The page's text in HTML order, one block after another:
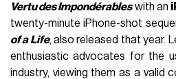
Vertu des Impondérableswith an
twenty-minute iPhone-shot
of a Life, also released that year.
enthusiastic advocates for the
industry, viewing them as a valid